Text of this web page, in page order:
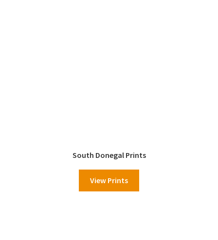
South Donegal Prints
View Prints